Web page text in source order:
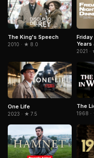
The King's Speech
2010 · ★ 8.0
Friday
Years
of
2021 ·
One Life
2023 · ★ 7.5
The
1968 ·